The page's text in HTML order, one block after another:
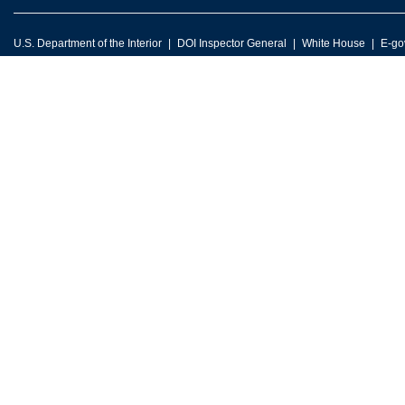
U.S. Department of the Interior DOI Inspector General White House E-